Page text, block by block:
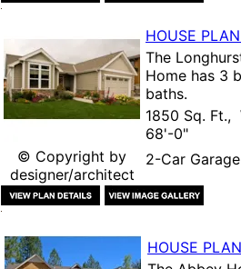
© Copyright by
designer/architect
HOUSE PLAN
The
Home has 3
baths.
1850 Sq.
68'-0"
2-Car Garage
HOUSE PLAN